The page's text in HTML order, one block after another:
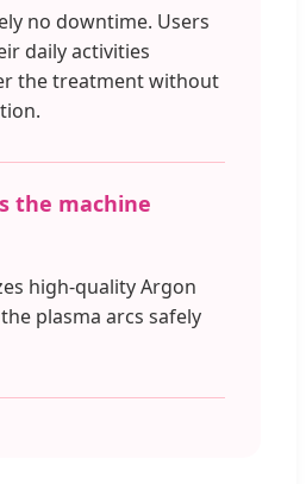
no downtime. Users
daily activities
the treatment without
the machine
high-quality Argon
plasma arcs safely